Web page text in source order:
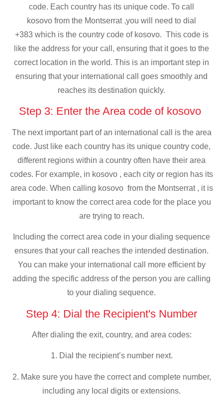
code. Each country has its unique code. To call
kosovo from the Montserrat ,you will need to dial
+383 which is the country code of kosovo. This code is
like the address for your call, ensuring that it goes to the
correct location in the world. This is an important step in
ensuring that your international call goes smoothly and
reaches its destination quickly.
Step 3: Enter the Area code of kosovo
The next important part of an international call is the area
code. Just like each country has its unique country code,
different regions within a country often have their area
codes. For example, in kosovo , each city or region has its
area code. When calling kosovo from the Montserrat , it is
important to know the correct area code for the place you
are trying to reach.
Including the correct area code in your dialing sequence
ensures that your call reaches the intended destination.
You can make your international call more efficient by
adding the specific address of the person you are calling
to your dialing sequence.
Step 4: Dial the Recipient's Number
After dialing the exit, country, and area codes:
1. Dial the recipient’s number next.
2. Make sure you have the correct and complete number,
including any local digits or extensions.